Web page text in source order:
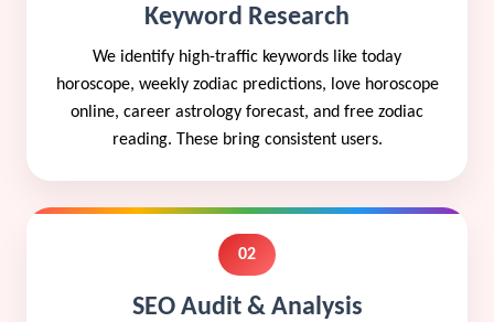
Keyword Research
We identify high-traffic keywords like today
horoscope, weekly zodiac predictions, love horoscope
online, career astrology forecast, and free zodiac
reading. These bring consistent users.
02
SEO Audit & Analysis